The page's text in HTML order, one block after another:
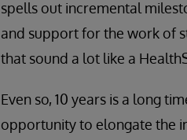
spells out incremental
and support for the work of
that sound a lot like a
Even so, 10 years is a long
opportunity to elongate the